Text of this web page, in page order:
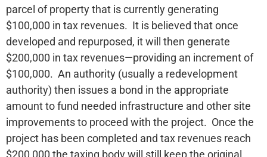
parcel of property that is currently generating
$100,000 in tax revenues. It is believed that once
developed and repurposed, it will then generate
$200,000 in tax revenues—providing an increment of
$100,000. An authority (usually a redevelopment
authority) then issues a bond in the appropriate
amount to fund needed infrastructure and other site
improvements to proceed with the project. Once the
project has been completed and tax revenues reach
$200,000 the taxing body will still keep the original